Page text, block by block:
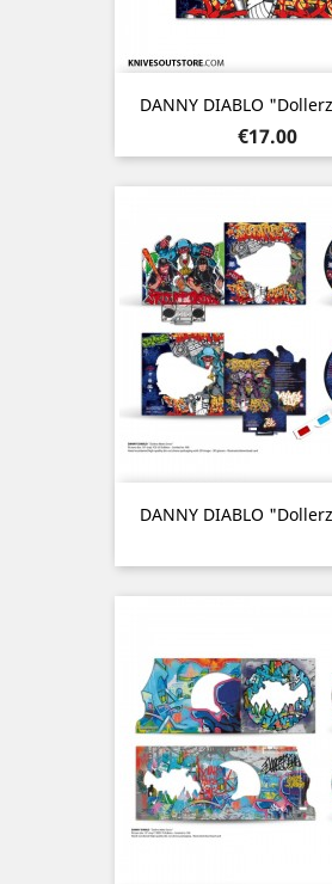
DANNY DIABLO
Price
€17.00
DANNY DIABLO